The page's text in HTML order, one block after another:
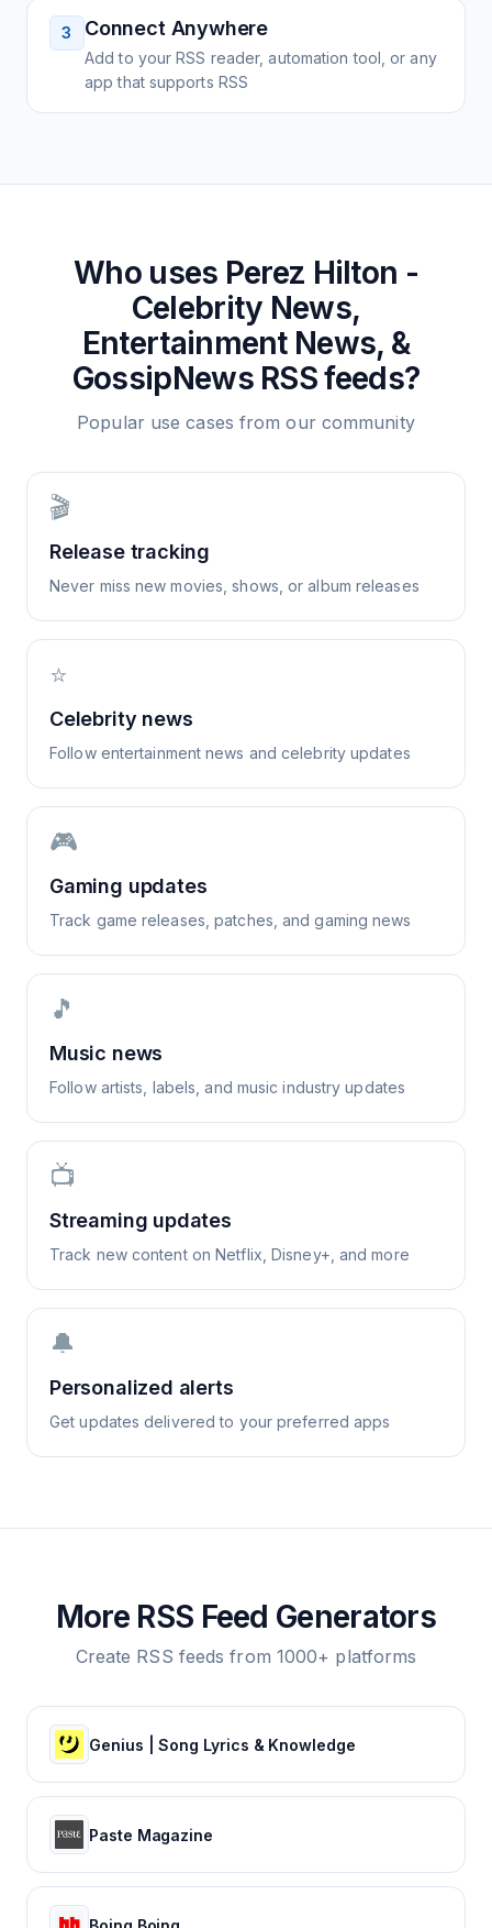
3 Connect Anywhere
Add to your RSS reader, automation tool, or any
app that supports RSS
Who uses Perez Hilton -
Celebrity News,
Entertainment News, &
GossipNewsRSS feeds?
Popular use cases from our community
🎬
Release tracking
Never miss new movies, shows, or album releases
⭐
Celebrity news
Follow entertainment news and celebrity updates
🎮
Gaming updates
Track game releases, patches, and gaming news
🎵
Music news
Follow artists, labels, and music industry updates
📺
Streaming updates
Track new content on Netflix, Disney+, and more
🔔
Personalized alerts
Get updates delivered to your preferred apps
More RSS Feed Generators
Create RSS feeds from 1000+ platforms
Genius | Song Lyrics & Knowledge
Paste Magazine